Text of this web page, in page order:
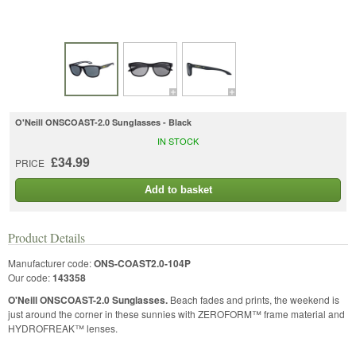
O'Neill ONSCOAST-2.0 Sunglasses - Black
PRICE £34.99
IN STOCK
Add to basket
Product Details
Manufacturer code:ONS-COAST2.0-104P
Our code:143358
O'Neill ONSCOAST-2.0 Sunglasses. Beach fades and prints, the weekend is
just around the corner in these sunnies with ZEROFORM™ frame material and
HYDROFREAK™ lenses.